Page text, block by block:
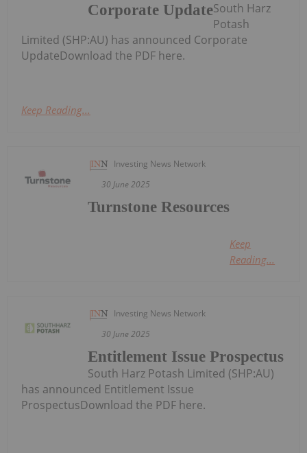
Corporate UpdateSouth Harz
Potash
Limited (SHP:AU) has announced Corporate
UpdateDownload the PDF here.
Keep Reading...
Investing News Network
30 June 2025
Turnstone Resources
Keep
Reading...
Investing News Network
30 June 2025
Entitlement Issue Prospectus
South Harz Potash Limited (SHP:AU)
has announced Entitlement Issue
ProspectusDownload the PDF here.